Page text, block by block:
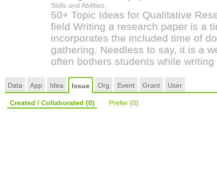
Skills and Abilities :
50+ Topic Ideas for Qualitative
field Writing a research paper is a
incorporates the included time of
gathering. Needless to say, it is a
often bothers students while
Data App Idea Issue Org Event Grant User
Created / Collaborated (0) Prefer (0)